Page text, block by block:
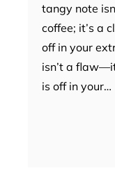
tangy note
coffee; it’s a
off in your
isn’t a
is off in your…